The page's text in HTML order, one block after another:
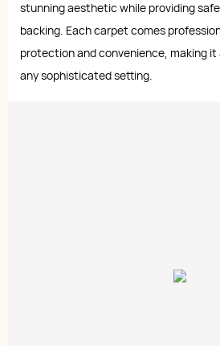
stunning aesthetic while providing
backing. Each carpet comes
protection and convenience, making
any sophisticated setting.